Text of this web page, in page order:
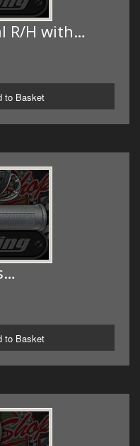
R/H with…
to Basket
to Basket